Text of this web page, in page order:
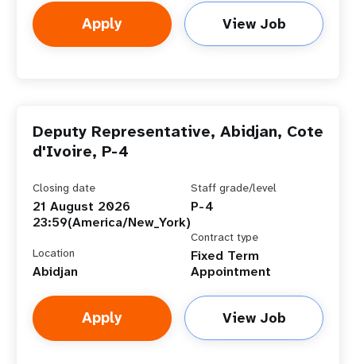
Apply View Job
Deputy Representative, Abidjan, Cote
d'Ivoire, P-4
Closing date
21 August 2026
23:59(America/New_York)
Location
Abidjan
Staff grade/level
P-4
Contract type
Fixed Term
Appointment
Apply View Job